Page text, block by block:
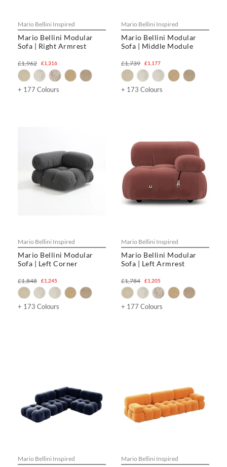
Mario Bellini Inspired
Mario Bellini Modular
Sofa | Right Armrest
£1,316
£1,962
+ 177 Colours
Mario Bellini Inspired
Mario Bellini Modular
Sofa | Middle Module
£1,177
£1,739
+ 173 Colours
Mario Bellini Inspired
Mario Bellini Modular
Sofa | Left Corner
£1,245
£1,848
+ 173 Colours
Mario Bellini Inspired
Mario Bellini Modular
Sofa | Left Armrest
£1,205
£1,784
+ 177 Colours
Mario Bellini Inspired Mario Bellini Inspired